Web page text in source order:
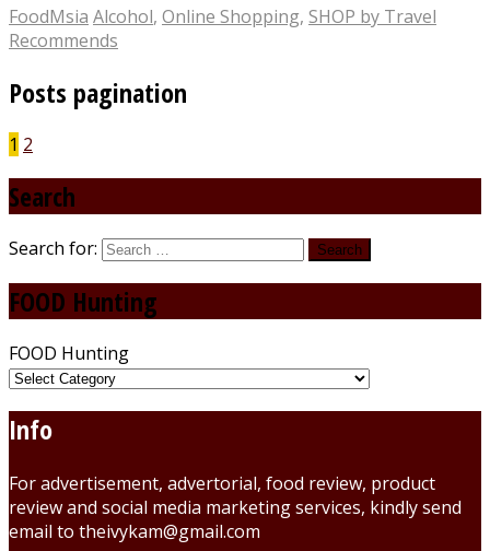
FoodMsia Alcohol, Online Shopping, SHOP by Travel
Recommends
Posts pagination
1 2
Search
Search for:
FOOD Hunting
FOOD Hunting
Info
For advertisement, advertorial, food review, product
review and social media marketing services, kindly send
email to theivykam@gmail.com